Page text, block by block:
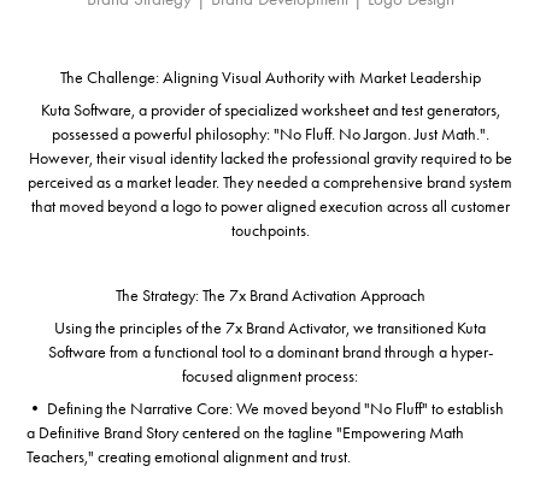
The Challenge: Aligning Visual Authority with Market Leadership
Kuta Software, a provider of specialized worksheet and test generators,
possessed a powerful philosophy: "No Fluff. No Jargon. Just Math.".
However, their visual identity lacked the professional gravity required to be
perceived as a market leader. They needed a comprehensive brand system
that moved beyond a logo to power aligned execution across all customer
touchpoints.
The Strategy: The 7x Brand Activation Approach
Using the principles of the 7x Brand Activator, we transitioned Kuta
Software from a functional tool to a dominant brand through a hyper-
focused alignment process:
• Defining the Narrative Core: We moved beyond "No Fluff" to establish
a Definitive Brand Story centered on the tagline "Empowering Math
Teachers," creating emotional alignment and trust.